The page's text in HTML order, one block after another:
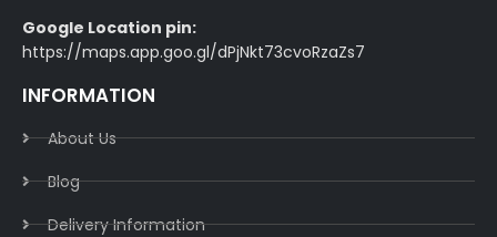
Google Location pin:
https://maps.app.goo.gl/dPjNkt73cvoRzaZs7
INFORMATION
About Us
Blog
Delivery Information​